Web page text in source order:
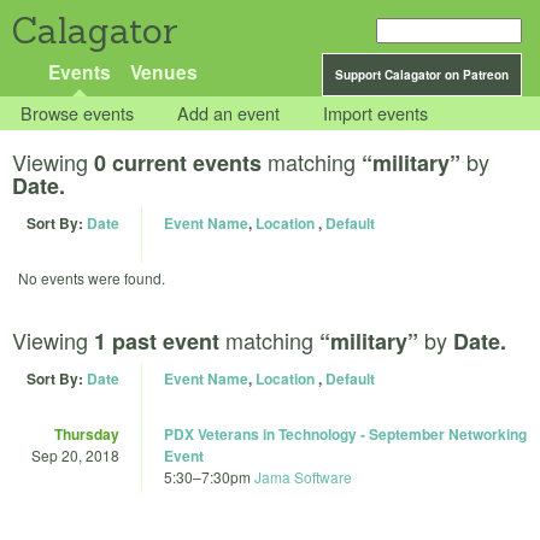
Calagator
Support Calagator on Patreon
Events Venues
Browse events Add an event Import events
Viewing 0 current events matching “military” by
Date.
Sort By: Date Event Name, Location, Default
No events were found.
Viewing 1 past event matching “military” by Date.
Sort By: Date Event Name, Location, Default
Thursday
Sep 20, 2018
PDX Veterans in Technology - September Networking
Event
5:30–7:30pm Jama Software